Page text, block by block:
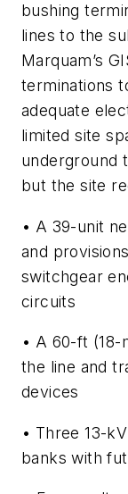
bushing
lines to the
Marquam’s
terminations
adequate
limited site
underground
but the site
• A 39-unit
and
switchgear
circuits
• A 60-ft
the line and
devices
• Three 13-
banks with